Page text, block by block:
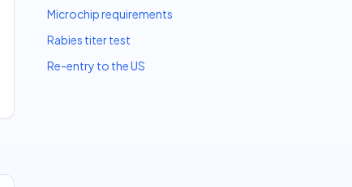
Microchip requirements
Rabies titer test
Re-entry to the US